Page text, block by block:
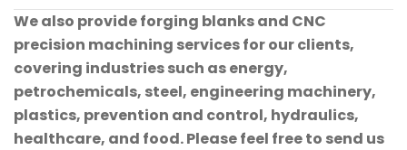
We also provide forging blanks and CNC
precision machining services for our clients,
covering industries such as energy,
petrochemicals, steel, engineering machinery,
plastics, prevention and control, hydraulics,
healthcare, and food. Please feel free to send us